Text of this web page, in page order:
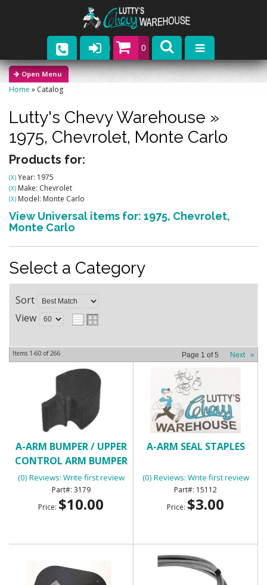
0
Parts
Catalogs
Upcoming Events
Contact
Home » Catalog
Lutty's Chevy Warehouse »
1975, Chevrolet, Monte Carlo
Products for:
(X) Year: 1975
(X) Make: Chevrolet
(X) Model: Monte Carlo
View Universal items for: 1975, Chevrolet,
Monte Carlo
Select a Category
Sort
View
Items 1-60 of266 Page 1 of5 Next »
A-ARM BUMPER / UPPER
CONTROL ARM BUMPER
(0) Reviews: Write first review
3179
Price: $10.00
A-ARM SEAL STAPLES
(0) Reviews: Write first review
15112
Price: $3.00